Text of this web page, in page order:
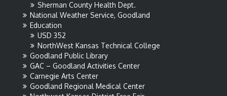
Sherman County Health Dept.
National Weather Service, Goodland
Education
USD 352
NorthWest Kansas Technical College
Goodland Public Library
GAC – Goodland Activities Center
Carnegie Arts Center
Goodland Regional Medical Center